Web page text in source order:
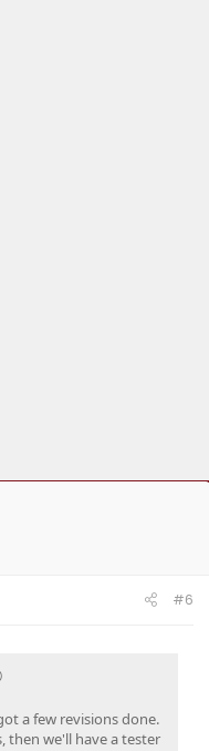
#6
a few revisions done.
then we'll have a tester